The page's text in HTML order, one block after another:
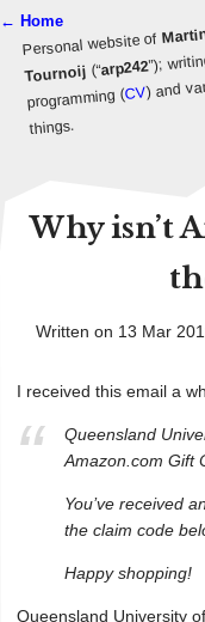
← Home
Personal website of
Tournoij(“arp242”);
programming (CV) and
things.
Why isn’t
Written on 13 Mar
I received this email a
Queensland
Amazon.com Gift
You’ve received
the claim code
Happy shopping!
Queensland University